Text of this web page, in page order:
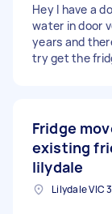
Hey I have a
water in door
years and
try get the
Fridge
existing
lilydale
Lilydale VIC